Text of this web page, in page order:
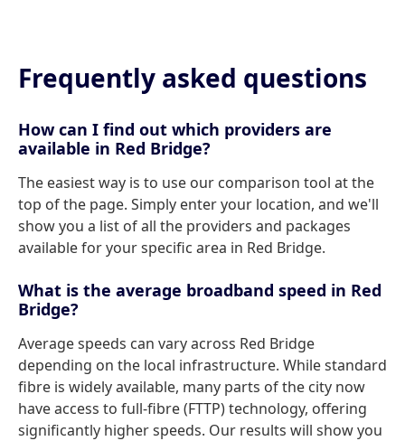
Frequently asked questions
How can I find out which providers are
available in Red Bridge?
The easiest way is to use our comparison tool at the
top of the page. Simply enter your location, and we'll
show you a list of all the providers and packages
available for your specific area in Red Bridge.
What is the average broadband speed in Red
Bridge?
Average speeds can vary across Red Bridge
depending on the local infrastructure. While standard
fibre is widely available, many parts of the city now
have access to full-fibre (FTTP) technology, offering
significantly higher speeds. Our results will show you